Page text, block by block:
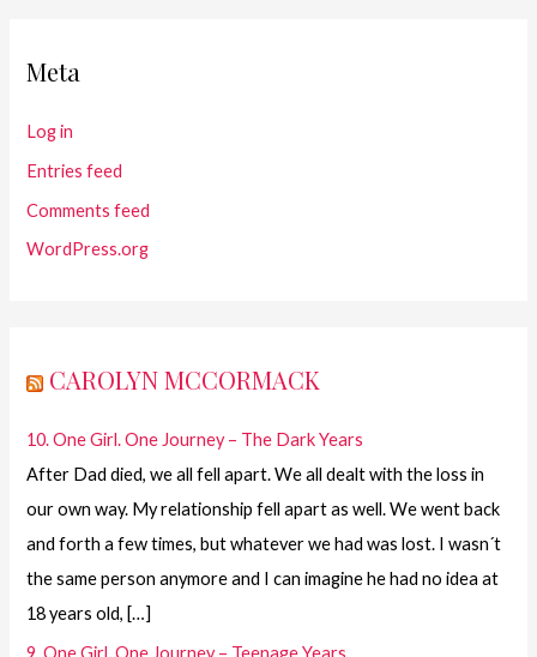
Meta
Log in
Entries feed
Comments feed
WordPress.org
CAROLYN MCCORMACK
10. One Girl. One Journey – The Dark Years
After Dad died, we all fell apart. We all dealt with the loss in
our own way. My relationship fell apart as well. We went back
and forth a few times, but whatever we had was lost. I wasn´t
the same person anymore and I can imagine he had no idea at
18 years old, […]
9. One Girl. One Journey – Teenage Years